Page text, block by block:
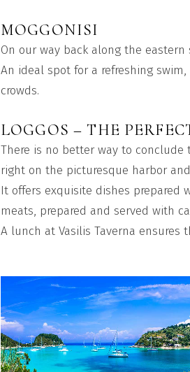
MOGGONISI
On our way back along the
An ideal spot for a refreshing
crowds.
LOGGOS – THE
There is no better way to
right on the picturesque harbor
It offers exquisite dishes prepared
meats, prepared and served with
A lunch at Vasilis Taverna